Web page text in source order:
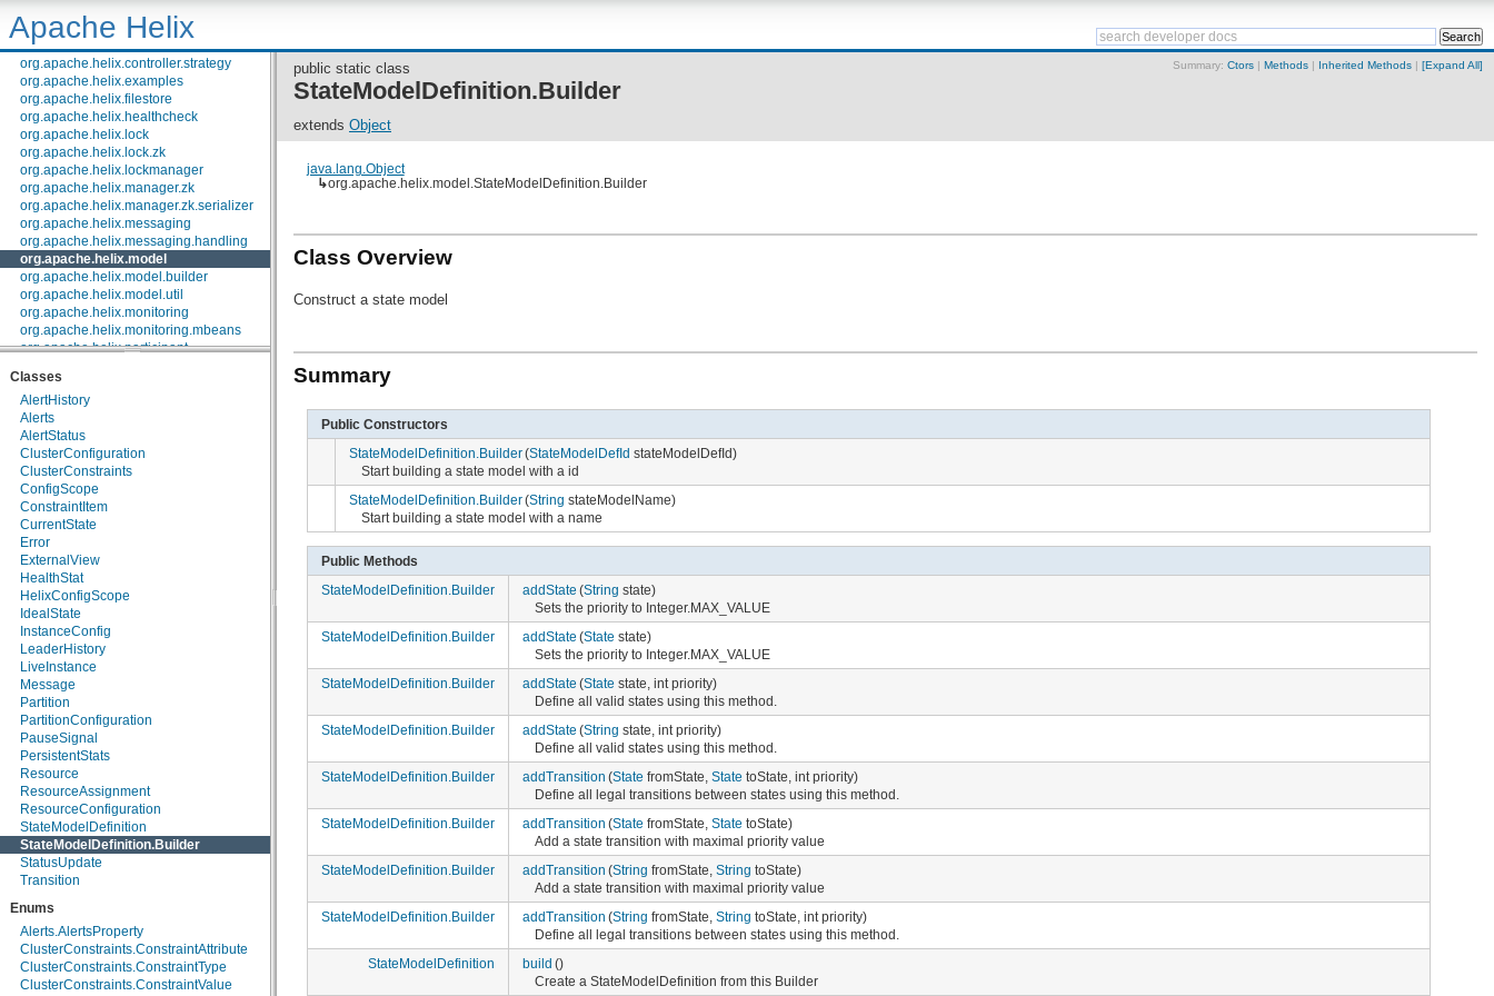
Apache Helix
org.apache.helix.controller.serializer
org.apache.helix.controller.stages
org.apache.helix.controller.strategy
org.apache.helix.examples
org.apache.helix.filestore
org.apache.helix.healthcheck
org.apache.helix.lock
org.apache.helix.lock.zk
org.apache.helix.lockmanager
org.apache.helix.manager.zk
org.apache.helix.manager.zk.serializer
org.apache.helix.messaging
org.apache.helix.messaging.handling
org.apache.helix.model
org.apache.helix.model.builder
org.apache.helix.model.util
org.apache.helix.monitoring
org.apache.helix.monitoring.mbeans
org.apache.helix.participant
org.apache.helix.recipes.rabbitmq
org.apache.helix.servicediscovery
org.apache.helix.spectator
org.apache.helix.store
org.apache.helix.store.zk
org.apache.helix.taskexecution
org.apache.helix.tools
org.apache.helix.userdefinedrebalancer
org.apache.helix.util
org.apache.helix.webapp
org.apache.helix.webapp.resources
Classes
AlertHistory
Alerts
AlertStatus
ClusterConfiguration
ClusterConstraints
ConfigScope
ConstraintItem
CurrentState
Error
ExternalView
HealthStat
HelixConfigScope
IdealState
InstanceConfig
LeaderHistory
LiveInstance
Message
Partition
PartitionConfiguration
PauseSignal
PersistentStats
Resource
ResourceAssignment
ResourceConfiguration
StateModelDefinition
StateModelDefinition.Builder
StatusUpdate
Transition
Enums
Alerts.AlertsProperty
ClusterConstraints.ConstraintAttribute
ClusterConstraints.ConstraintType
ClusterConstraints.ConstraintValue
Summary: Ctors | Methods | Inherited Methods | [Expand All]
public static class
StateModelDefinition.Builder
extends Object
java.lang.Object
↳org.apache.helix.model.StateModelDefinition.Builder
Class Overview
Construct a state model
Summary
Public Constructors
StateModelDefinition.Builder(StateModelDefId stateModelDefId)
Start building a state model with a id
StateModelDefinition.Builder(String stateModelName)
Start building a state model with a name
Public Methods
StateModelDefinition.Builder
addState (String state)
Sets the priority to Integer.MAX_VALUE
StateModelDefinition.Builder
addState (State state)
Sets the priority to Integer.MAX_VALUE
StateModelDefinition.Builder
addState (State state, int priority)
Define all valid states using this method.
StateModelDefinition.Builder
addState (String state, int priority)
Define all valid states using this method.
StateModelDefinition.Builder
addTransition (State fromState, State toState, int priority)
Define all legal transitions between states using this method.
StateModelDefinition.Builder
addTransition (State fromState, State toState)
Add a state transition with maximal priority value
StateModelDefinition.Builder
addTransition (String fromState, String toState)
Add a state transition with maximal priority value
StateModelDefinition.Builder
addTransition (String fromState, String toState, int priority)
Define all legal transitions between states using this method.
StateModelDefinition
build ()
Create a StateModelDefinition from this Builder